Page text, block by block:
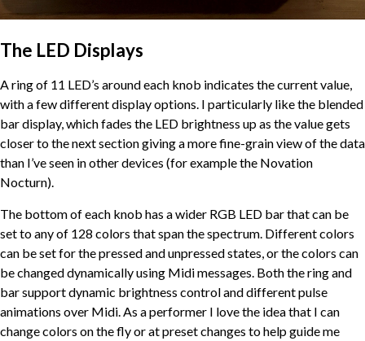
The LED Displays
A ring of 11 LED’s around each knob indicates the current value,
with a few different display options. I particularly like the blended
bar display, which fades the LED brightness up as the value gets
closer to the next section giving a more fine-grain view of the data
than I’ve seen in other devices (for example the Novation
Nocturn).
The bottom of each knob has a wider RGB LED bar that can be
set to any of 128 colors that span the spectrum. Different colors
can be set for the pressed and unpressed states, or the colors can
be changed dynamically using Midi messages. Both the ring and
bar support dynamic brightness control and different pulse
animations over Midi. As a performer I love the idea that I can
change colors on the fly or at preset changes to help guide me